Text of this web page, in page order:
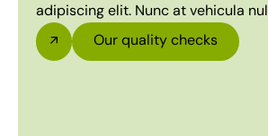
adipiscing elit. Nunc at vehicula
Our quality checks